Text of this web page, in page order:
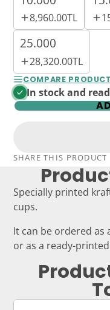
8,960.00TL
25.000
28,320.00TL
COMPARE
In stock and
SHARE THIS PRODUCT
Specially printed
cups.
It can be ordered as
or as a ready-